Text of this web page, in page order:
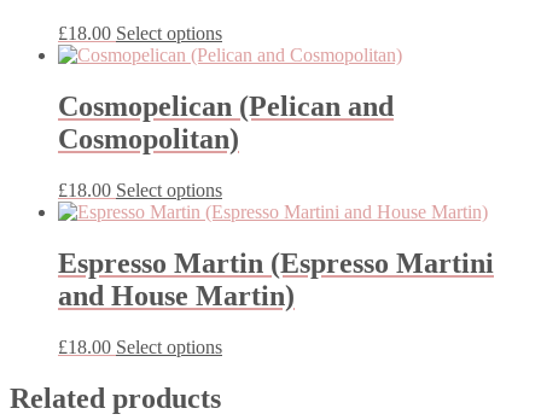
£18.00 Select optionsThis
product
multiple
variants.
The
be
chosen
the
product
page
Cosmopelican (Pelican and
Cosmopolitan)
£18.00 Select optionsThis
product
multiple
variants.
The
be
Espresso Martin (Espresso Martini
and House Martin)
£18.00 Select optionsThis
Related products